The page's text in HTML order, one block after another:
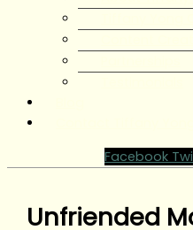
Facebook
Unfriended